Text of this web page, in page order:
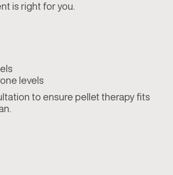
is right for you.
levels
to ensure pellet therapy fits